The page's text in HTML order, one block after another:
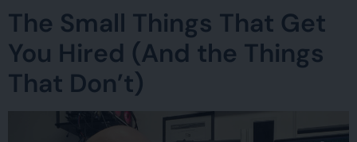
The Small Things That Get
You Hired (And the Things
That Don’t)